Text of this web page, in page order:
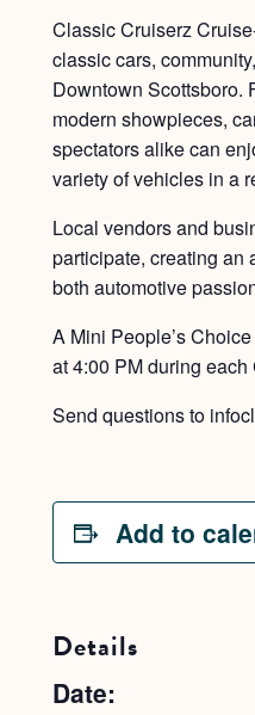
Classic Cruiserz
classic cars,
Downtown Scottsboro.
modern showpieces,
spectators alike can
variety of vehicles in a
Local vendors and
participate, creating an
both automotive
A Mini People’s
at 4:00 PM during each
Send questions to
Add to
Details
Date: